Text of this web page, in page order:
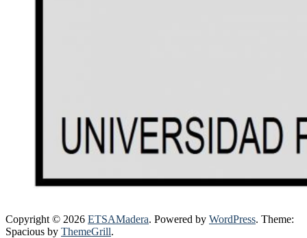
Copyright © 2026 ETSAMadera. Powered by WordPress. Theme:
Spacious by ThemeGrill.